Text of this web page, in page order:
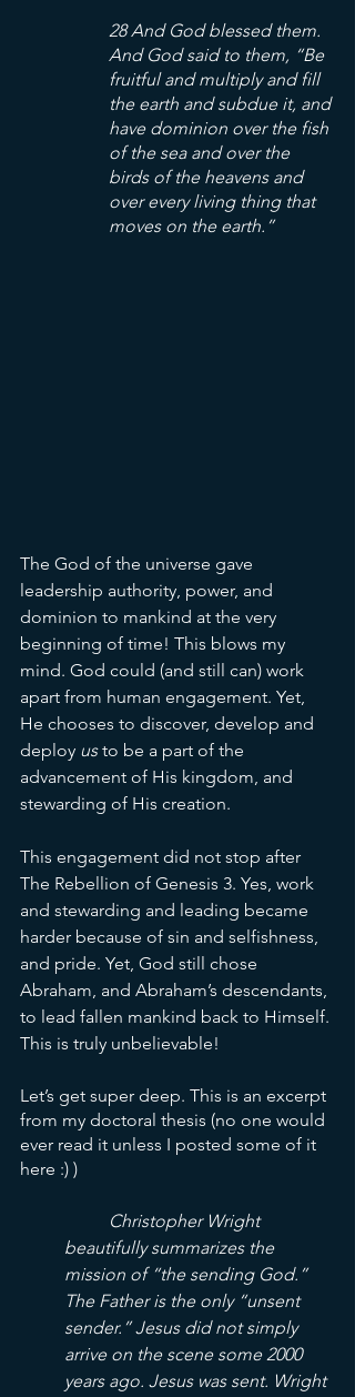
28 And God blessed them.
And God said to them, “Be
fruitful and multiply and fill
the earth and subdue it, and
have dominion over the fish
of the sea and over the
birds of the heavens and
over every living thing that
moves on the earth.”
The God of the universe gave
leadership authority, power, and
dominion to mankind at the very
beginning of time! This blows my
mind. God could (and still can) work
apart from human engagement. Yet,
He chooses to discover, develop and
deploy us to be a part of the
advancement of His kingdom, and
stewarding of His creation.
This engagement did not stop after
The Rebellion of Genesis 3. Yes, work
and stewarding and leading became
harder because of sin and selfishness,
and pride. Yet, God still chose
Abraham, and Abraham’s descendants,
to lead fallen mankind back to Himself.
This is truly unbelievable!
Let’s get super deep. This is an excerpt
from my doctoral thesis (no one would
ever read it unless I posted some of it
here :) )
Christopher Wright
beautifully summarizes the
mission of “the sending God.”
The Father is the only “unsent
sender.” Jesus did not simply
arrive on the scene some 2000
years ago. Jesus was sent. Wright